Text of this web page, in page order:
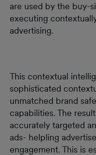
are used by the buy-
executing
advertising.
This contextual
sophisticated
unmatched brand
capabilities. The
accurately targeted
ads- helpling
engagement. This is